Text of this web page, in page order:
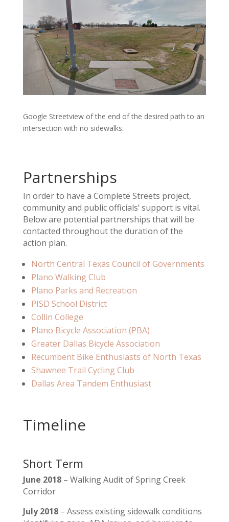
Google Streetview of the end of the desired path to an
intersection with no sidewalks.
Partnerships
In order to have a Complete Streets project,
community and public officials’ support is vital.
Below are potential partnerships that will be
contacted throughout the duration of the
action plan.
North Central Texas Council of Governments
Plano Walking Club
Plano Parks and Recreation
PISD School District
Collin College
Plano Bicycle Association (PBA)
Greater Dallas Bicycle Association
Recumbent Bike Enthusiasts of North Texas
Shawnee Trail Cycling Club
Dallas Area Tandem Enthusiast
Timeline
Short Term
June 2018– Walking Audit of Spring Creek
Corridor
July 2018– Assess existing sidewalk conditions